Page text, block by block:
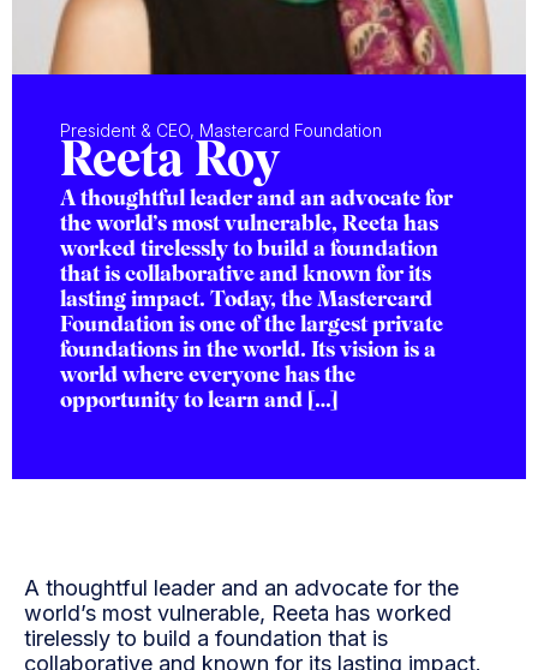
President & CEO, Mastercard Foundation
Reeta Roy
A thoughtful leader and an advocate for
the world’s most vulnerable, Reeta has
worked tirelessly to build a foundation
that is collaborative and known for its
lasting impact. Today, the Mastercard
Foundation is one of the largest private
foundations in the world. Its vision is a
world where everyone has the
opportunity to learn and […]
A thoughtful leader and an advocate for the
world’s most vulnerable, Reeta has worked
tirelessly to build a foundation that is
collaborative and known for its lasting impact.